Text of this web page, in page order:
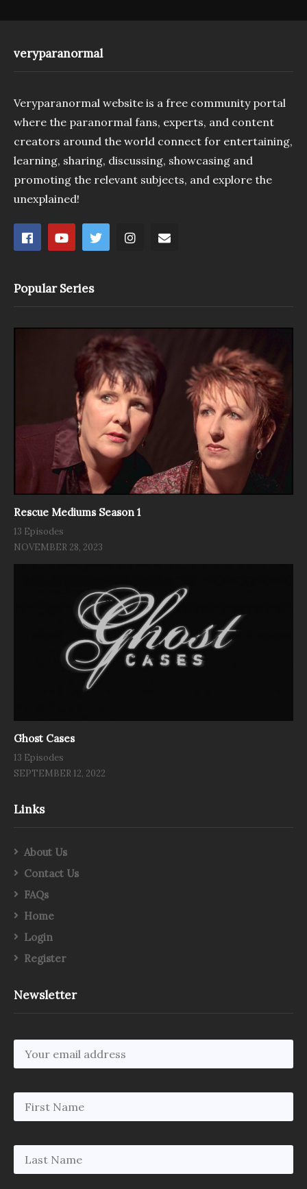
veryparanormal
Veryparanormal website is a free community portal
where the paranormal fans, experts, and content
creators around the world connect for entertaining,
learning, sharing, discussing, showcasing and
promoting the relevant subjects, and explore the
unexplained!
Popular Series
Rescue Mediums Season 1
13 Episodes
NOVEMBER 28, 2023
Ghost Cases
13 Episodes
SEPTEMBER 12, 2022
Links
About Us
Contact Us
FAQs
Home
Login
Register
Newsletter